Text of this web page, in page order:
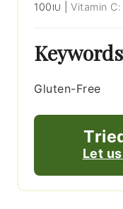
100 IU |Vitamin C:
Keywords
Gluten-Free
Let